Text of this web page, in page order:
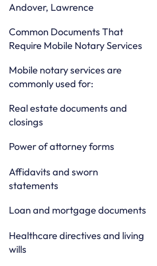
Andover, Lawrence
Common Documents That
Require Mobile Notary Services
Mobile notary services are
commonly used for:
Real estate documents and
closings
Power of attorney forms
Affidavits and sworn
statements
Loan and mortgage documents
Healthcare directives and living
wills